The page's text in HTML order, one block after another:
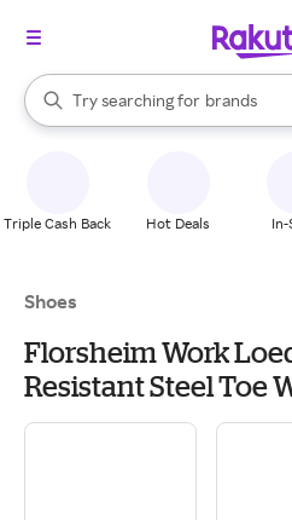
Search Rakuten
Try searching for
stores
brands
groceries
When autocomplete results are
Triple Cash Back Hot Deals
Shoes
Florsheim Work
Resistant Steel Toe